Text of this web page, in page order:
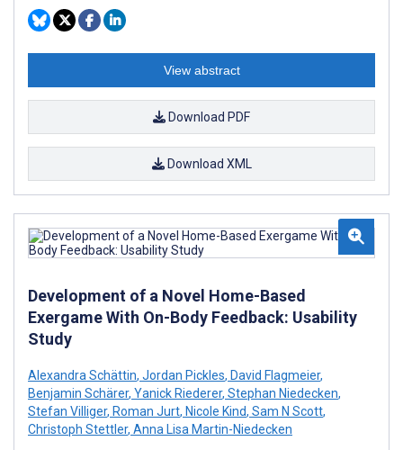
View abstract
Download PDF
Download XML
Development of a Novel Home-Based
Exergame With On-Body Feedback: Usability
Study
Alexandra Schättin, Jordan Pickles, David Flagmeier,
Benjamin Schärer, Yanick Riederer, Stephan Niedecken,
Stefan Villiger, Roman Jurt, Nicole Kind, Sam N Scott,
Christoph Stettler, Anna Lisa Martin-Niedecken